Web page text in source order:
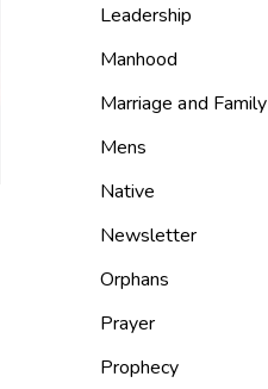
Leadership
Manhood
Marriage and Family
Mens
Native
Newsletter
Orphans
Prayer
Prophecy